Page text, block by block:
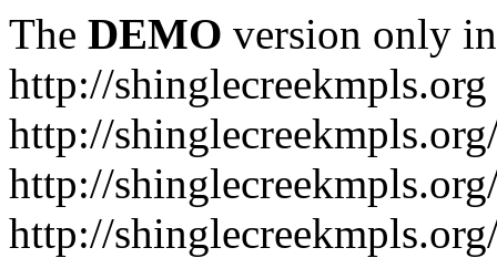
The DEMO version only
http://shinglecreekmpls.org
http://
http://
http://